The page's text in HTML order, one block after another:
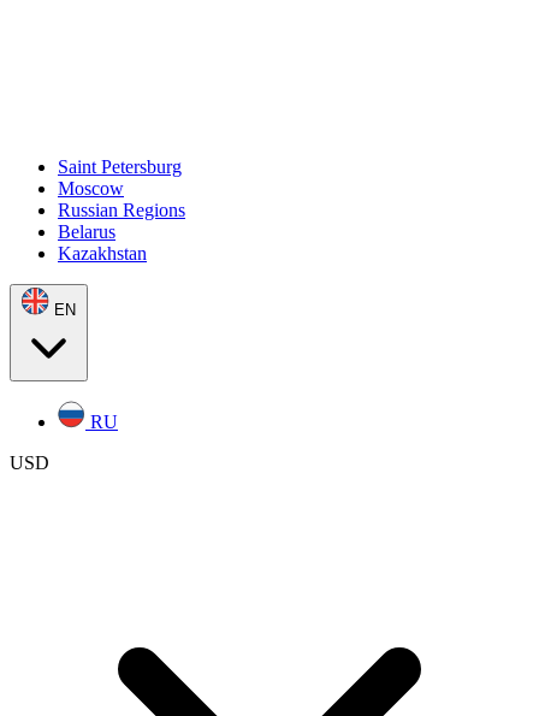
Saint Petersburg
Moscow
Russian Regions
Belarus
Kazakhstan
EN
RU
USD